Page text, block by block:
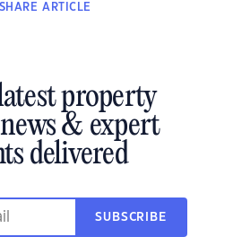
SHARE ARTICLE
property
& expert
delivered
SUBSCRIBE